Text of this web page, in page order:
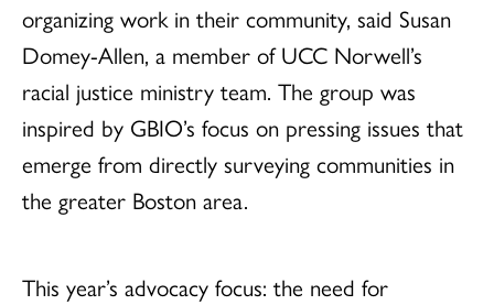
organizing work in their community, said Susan
Domey-Allen, a member of UCC Norwell’s
racial justice ministry team. The group was
inspired by GBIO’s focus on pressing issues that
emerge from directly surveying communities in
the greater Boston area.
This year’s advocacy focus: the need for